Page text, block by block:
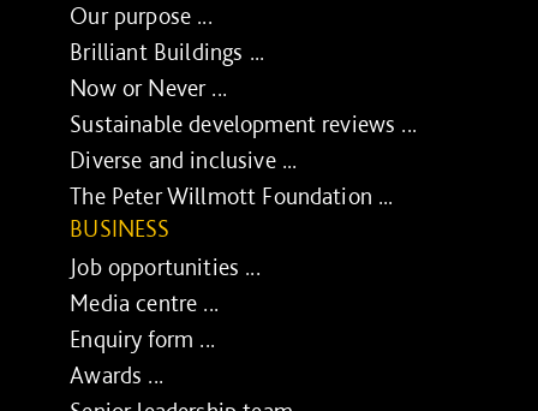
Our purpose ...
Brilliant Buildings ...
Now or Never ...
Sustainable development reviews ...
Diverse and inclusive ...
The Peter Willmott Foundation ...
BUSINESS
Job opportunities ...
Media centre ...
Enquiry form ...
Awards ...